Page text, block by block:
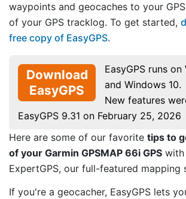
waypoints and geocaches to your
of your GPS tracklog. To get started,
free copy of EasyGPS.
Download
EasyGPS
EasyGPS runs on
and Windows 10.
New features
EasyGPS 9.31 on February 25, 2026
Here are some of our favorite tips to
of your Garmin GPSMAP 66i GPS with
ExpertGPS, our full-featured mapping
If you're a geocacher, EasyGPS lets